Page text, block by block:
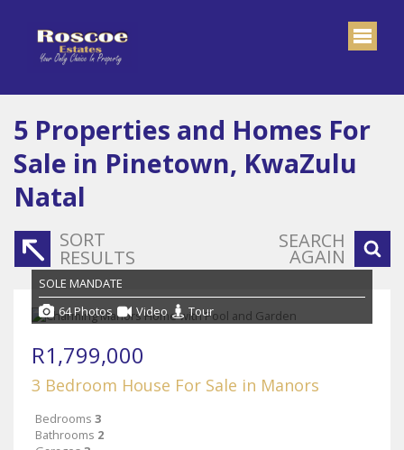
5 Properties and Homes For
Sale in Pinetown, KwaZulu
Natal
SORT
RESULTS
SEARCH
AGAIN
SOLE MANDATE
64 Photos
Video Tour
R1,799,000
3 Bedroom House For Sale in Manors
Bedrooms 3
Bathrooms 2